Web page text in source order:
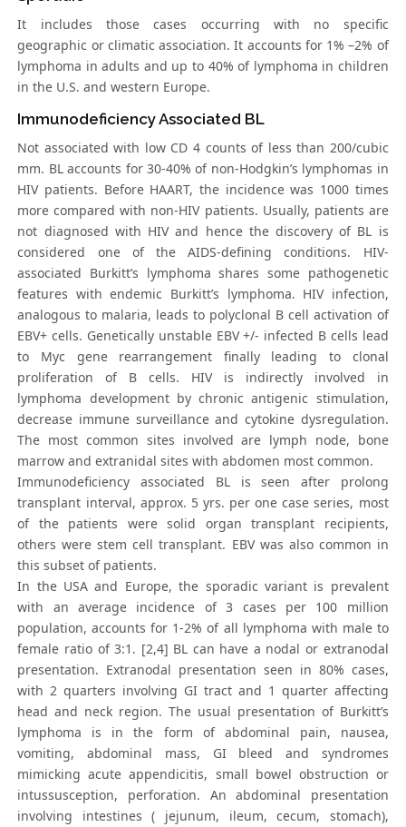
It includes those cases occurring with no specific
geographic or climatic association. It accounts for 1% –2% of
lymphoma in adults and up to 40% of lymphoma in children
in the U.S. and western Europe.
Immunodeficiency Associated BL
Not associated with low CD 4 counts of less than 200/cubic
mm. BL accounts for 30-40% of non-Hodgkin’s lymphomas in
HIV patients. Before HAART, the incidence was 1000 times
more compared with non-HIV patients. Usually, patients are
not diagnosed with HIV and hence the discovery of BL is
considered one of the AIDS-defining conditions. HIV-
associated Burkitt’s lymphoma shares some pathogenetic
features with endemic Burkitt’s lymphoma. HIV infection,
analogous to malaria, leads to polyclonal B cell activation of
EBV+ cells. Genetically unstable EBV +/- infected B cells lead
to Myc gene rearrangement finally leading to clonal
proliferation of B cells. HIV is indirectly involved in
lymphoma development by chronic antigenic stimulation,
decrease immune surveillance and cytokine dysregulation.
The most common sites involved are lymph node, bone
marrow and extranidal sites with abdomen most common.
Immunodeficiency associated BL is seen after prolong
transplant interval, approx. 5 yrs. per one case series, most
of the patients were solid organ transplant recipients,
others were stem cell transplant. EBV was also common in
this subset of patients.
In the USA and Europe, the sporadic variant is prevalent
with an average incidence of 3 cases per 100 million
population, accounts for 1-2% of all lymphoma with male to
female ratio of 3:1. [2,4] BL can have a nodal or extranodal
presentation. Extranodal presentation seen in 80% cases,
with 2 quarters involving GI tract and 1 quarter affecting
head and neck region. The usual presentation of Burkitt’s
lymphoma is in the form of abdominal pain, nausea,
vomiting, abdominal mass, GI bleed and syndromes
mimicking acute appendicitis, small bowel obstruction or
intussusception, perforation. An abdominal presentation
involving intestines ( jejunum, ileum, cecum, stomach),